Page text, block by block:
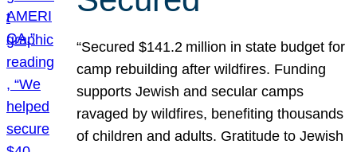
“Secured $141.2 million in state budget for
camp rebuilding after wildfires. Funding
supports Jewish and secular camps
ravaged by wildfires, benefiting thousands
of children and adults. Gratitude to Jewish